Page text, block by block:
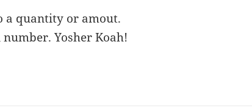
a quantity or amout.
Yosher Koah!